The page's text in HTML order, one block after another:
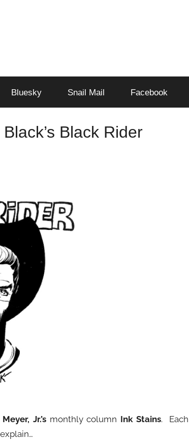
Bluesky Snail Mail Facebook
Black Rider
Jr.’smonthly column Ink Stains. Each
explain…